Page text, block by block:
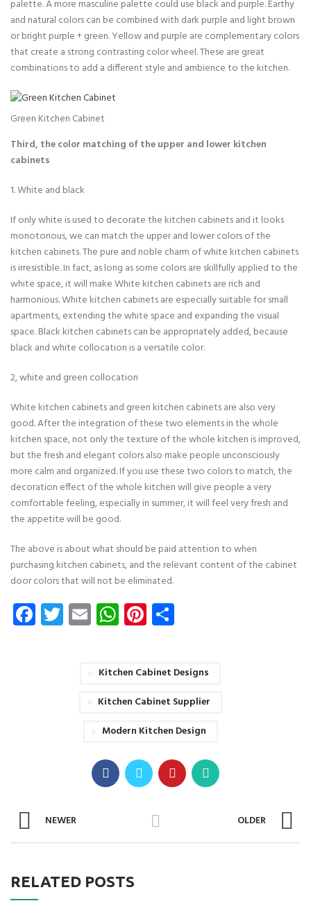
palette. A more masculine palette could use black and purple. Earthy
and natural colors can be combined with dark purple and light brown
or bright purple + green. Yellow and purple are complementary colors
that create a strong contrasting color wheel. These are great
combinations to add a different style and ambience to the kitchen.
Green Kitchen Cabinet
Third, the color matching of the upper and lower kitchen
cabinets
1. White and black
If only white is used to decorate the kitchen cabinets and it looks
monotonous, we can match the upper and lower colors of the
kitchen cabinets. The pure and noble charm of white kitchen cabinets
is irresistible. In fact, as long as some colors are skillfully applied to the
white space, it will make White kitchen cabinets are rich and
harmonious. White kitchen cabinets are especially suitable for small
apartments, extending the white space and expanding the visual
space. Black kitchen cabinets can be appropriately added, because
black and white collocation is a versatile color.
2, white and green collocation
White kitchen cabinets and green kitchen cabinets are also very
good. After the integration of these two elements in the whole
kitchen space, not only the texture of the whole kitchen is improved,
but the fresh and elegant colors also make people unconsciously
more calm and organized. If you use these two colors to match, the
decoration effect of the whole kitchen will give people a very
comfortable feeling, especially in summer, it will feel very fresh and
the appetite will be good.
The above is about what should be paid attention to when
purchasing kitchen cabinets, and the relevant content of the cabinet
door colors that will not be eliminated.
Facebook
Twitter
EmailWhatsApp
Pinterest
Kitchen Cabinet Designs
Kitchen Cabinet Supplier
Modern Kitchen Design
NEWER OLDER
RELATED POSTS